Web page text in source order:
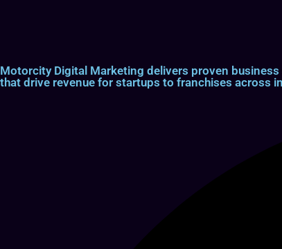
Motorcity Digital Marketing delivers proven
that drive revenue for startups to franchises across